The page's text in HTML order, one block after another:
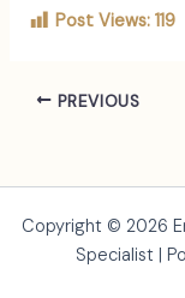
Post Views: 119
PREVIOUS
Copyright © 2026
Specialist |